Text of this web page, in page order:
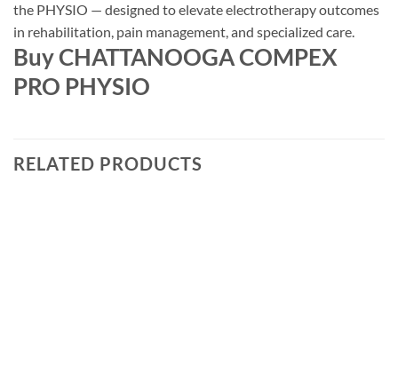
the PHYSIO — designed to elevate electrotherapy outcomes
in rehabilitation, pain management, and specialized care.
Buy CHATTANOOGA COMPEX
PRO PHYSIO
RELATED PRODUCTS